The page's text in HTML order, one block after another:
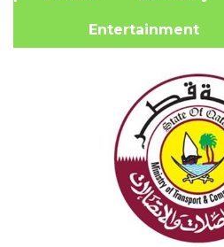
Entertainment